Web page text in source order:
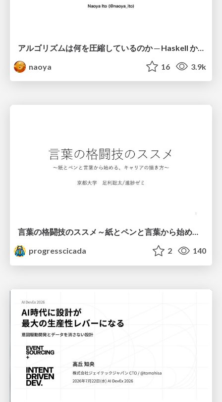
アルゴリズムは何を圧縮しているのか ─ Haskell から育った「圧縮代数」というメンタルモデル
naoya
16 3.9k
言葉の格闘技のススメ～紙とペンと言葉から始める、キャリアの描き方～
progresscicada
2 140